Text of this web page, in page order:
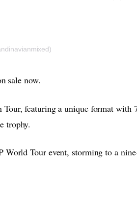
sale now.
Tour, featuring a unique format with
trophy.
World Tour event, storming to a